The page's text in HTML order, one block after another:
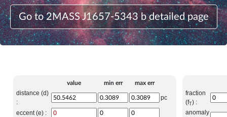
Go to 2MASS J1657-5343 b detailed page
value min err max err
distance (d)
:
pc
eccent (e) :
fraction
(fT) :
anomaly